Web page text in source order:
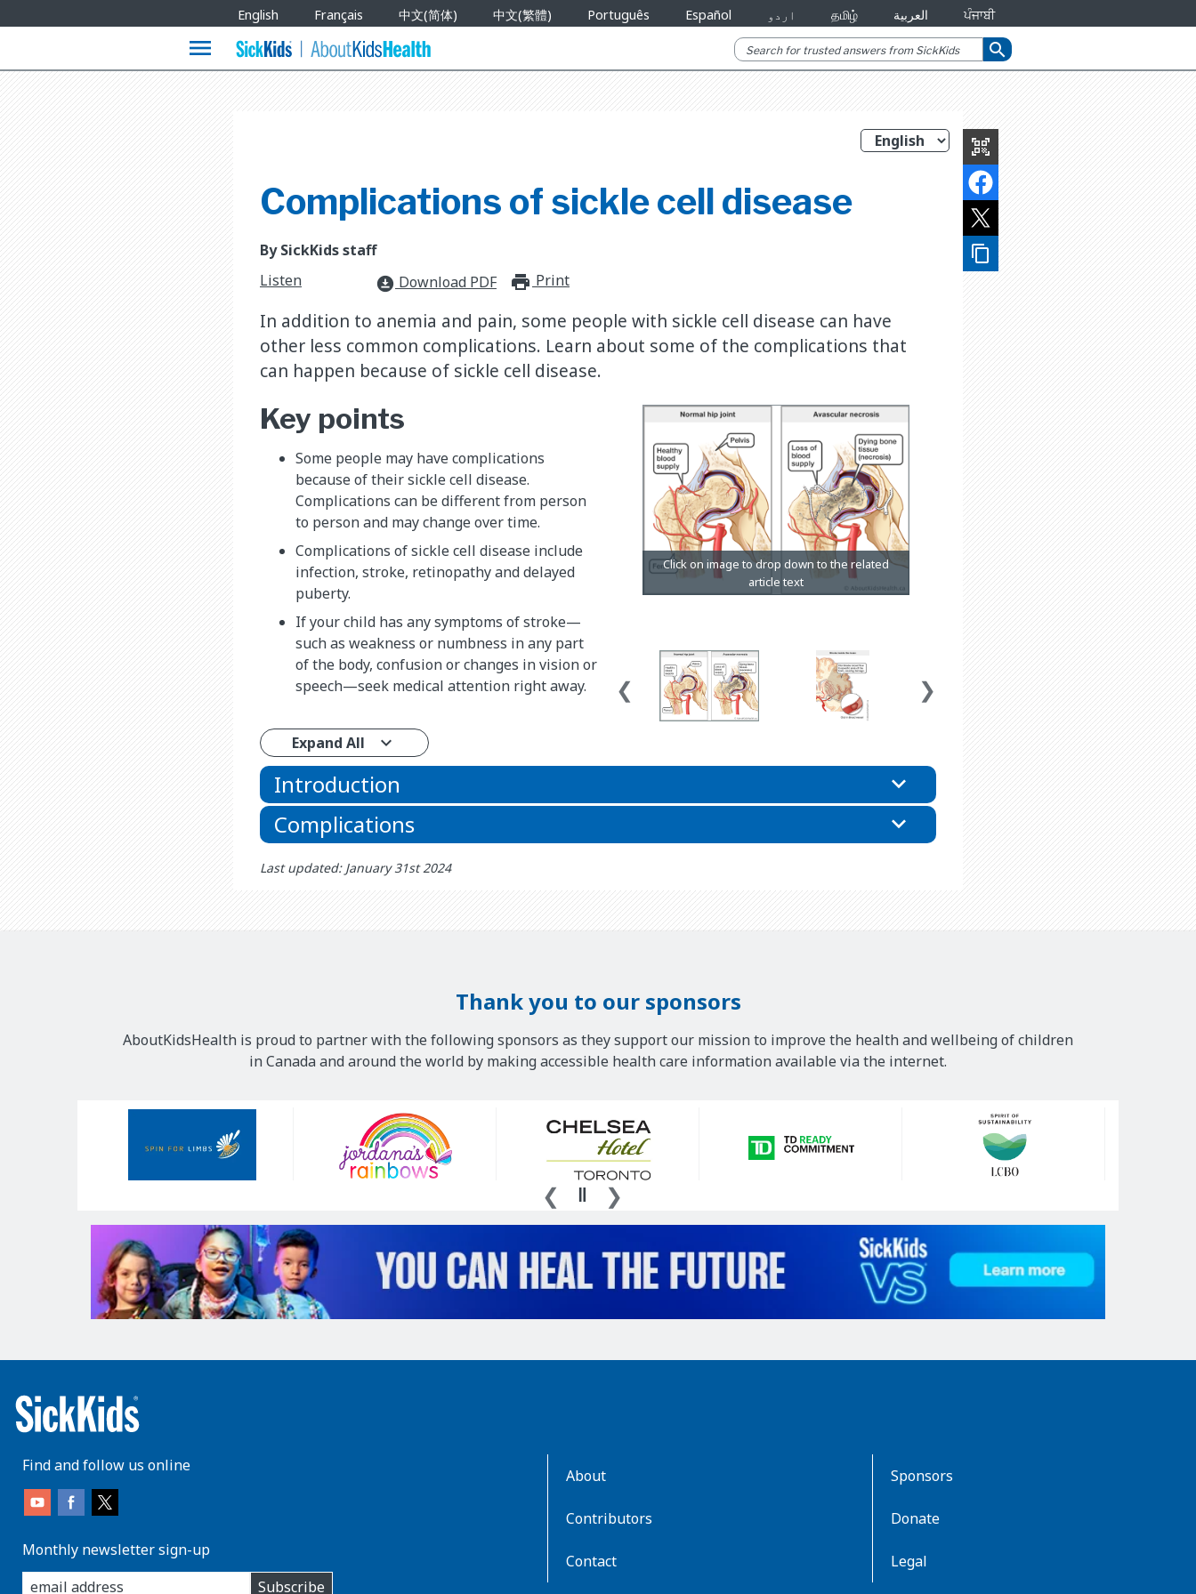
Languages
English Français 中文(简体) 中文(繁體) Português Español اردو தமிழ் العربية ਪੰਜਾਬੀ
menu search
qr_code_scanner
content_copy
Complications of sickle cell disease
By SickKids staff
Listen
download_for_offline Download PDF print_for_offline
Print
In addition to anemia and pain, some people with sickle cell disease can have
other less common complications. Learn about some of the complications that
can happen because of sickle cell disease.
Key points
Some people may have complications
because of their sickle cell disease.
Complications can be different from person
to person and may change over time.
Complications of sickle cell disease include
infection, stroke, retinopathy and delayed
puberty.
If your child has any symptoms of stroke—
such as weakness or numbness in any part
of the body, confusion or changes in vision or
speech—seek medical attention right away.
Expand All
Introduction
Complications
Last updated: January 31st 2024
Thank you to our sponsors
AboutKidsHealth is proud to partner with the following sponsors as they support our mission to improve the health and wellbeing of children
in Canada and around the world by making accessible health care information available via the internet.
Find and follow us online
Monthly newsletter sign-up
enter
you
Subscribe
About
Contributors
Contact
Sponsors
Donate
Legal